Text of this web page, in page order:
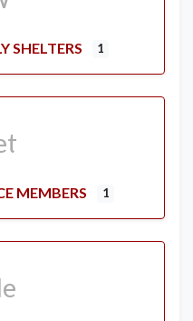
SHELTERS 1
MEMBERS 1